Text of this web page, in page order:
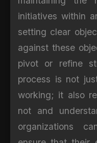
initiatives within
setting clear
against these
pivot or refine
process is not
working; it also
not and
organizations